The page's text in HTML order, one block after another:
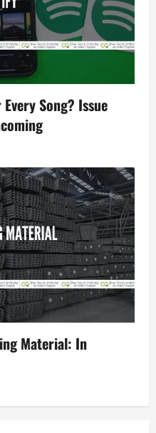
Song? Issue
Material: In